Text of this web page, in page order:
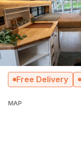
Free Delivery
MAP